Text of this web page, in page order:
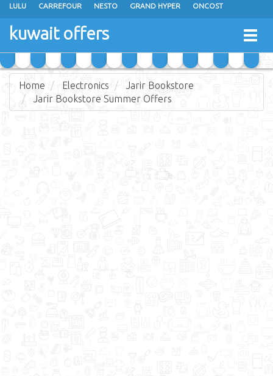
LULU CARREFOUR NESTO GRAND HYPER ONCOST
THE SULTAN CENTER
RAMEZ MONOPRIX GULFMART
COSTO SUPERMARKET MEGA MART MARKET DAY FRESH
kuwait offers
Home Electronics
Jarir Bookstore
Jarir Bookstore Summer Offers